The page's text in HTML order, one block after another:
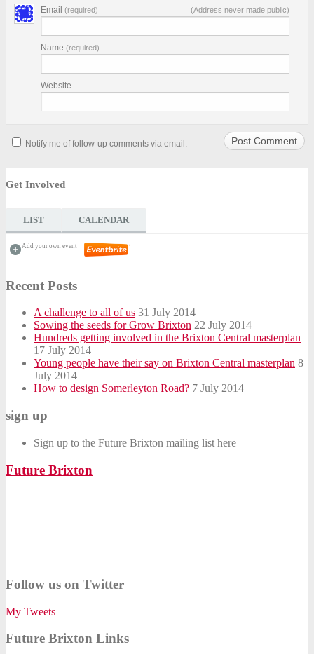
Email (required) (Address never made public)
Name (required)
Website
Notify me of follow-up comments via email.
Get Involved
LIST CALENDAR
Add your own event
Recent Posts
A challenge to all of us 31 July 2014
Sowing the seeds for Grow Brixton 22 July 2014
Hundreds getting involved in the Brixton Central masterplan
17 July 2014
Young people have their say on Brixton Central masterplan 8
July 2014
How to design Somerleyton Road? 7 July 2014
sign up
Sign up to the Future Brixton mailing list here
Future Brixton
Follow us on Twitter
My Tweets
Future Brixton Links